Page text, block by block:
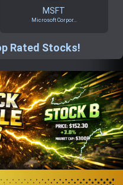
MSFT
Microsoft Corpor...
Rated Stocks!